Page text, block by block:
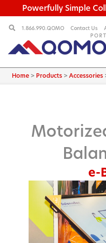
Powerfully Simple
1.866.990.QOMO Contact Us
Home > Products >Accessories
e-